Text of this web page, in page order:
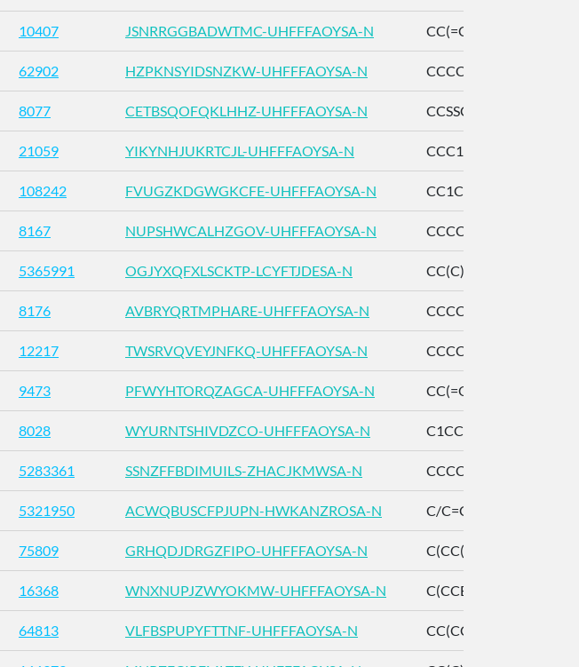
10407 JSNRRGGBADWTMC-UHFFFAOYSA-N
62902 HZPKNSYIDSNZKW-UHFFFAOYSA-N CCCC(C)C(=O)OCC
8077 CETBSQOFQKLHHZ-UHFFFAOYSA-N CCSSCC
21059 YIKYNHJUKRTCJL-UHFFFAOYSA-N
108242 FVUGZKDGWGKCFE-UHFFFAOYSA-N
8167 NUPSHWCALHZGOV-UHFFFAOYSA-N
5365991 OGJYXQFXLSCKTP-LCYFTJDESA-N CC(C)C(=O)OC/C=C(/
8176 AVBRYQRTMPHARE-UHFFFAOYSA-N CCCCCCCCOC=O
12217 TWSRVQVEYJNFKQ-UHFFFAOYSA-N CCCCCOC(=O)CC
9473 PFWYHTORQZAGCA-UHFFFAOYSA-N
8028 WYURNTSHIVDZCO-UHFFFAOYSA-N C1CCOC1
5283361 SSNZFFBDIMUILS-ZHACJKMWSA-N CCCCCCCCC/C=C/
5321950 ACWQBUSCFPJUPN-HWKANZROSA-N C/C=C(\C)/C=O
75809 GRHQDJDRGZFIPO-UHFFFAOYSA-N C(CC(=O)O)CBr
16368 WNXNUPJZWYOKMW-UHFFFAOYSA-N C(CCBr)CC(=O)O
64813 VLFBSPUPYFTTNF-UHFFFAOYSA-N